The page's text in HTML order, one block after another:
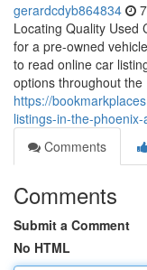
gerardcdyb864834
Locating Quality Used
for a pre-owned
to read online car
options throughout the
https://
listings-in-the-
Comments
Comments
Submit a Comment
No HTML